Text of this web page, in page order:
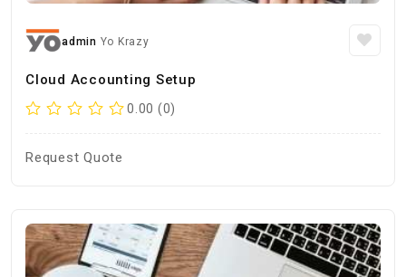
admin Yo Krazy
Cloud Accounting Setup
0.00 (0)
Request Quote